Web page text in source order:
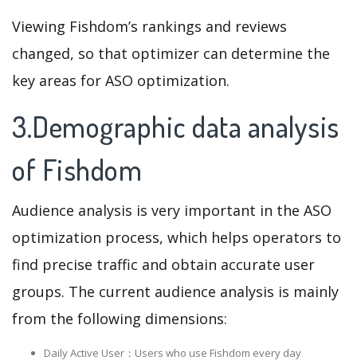
Viewing Fishdom’s rankings and reviews
changed, so that optimizer can determine the
key areas for ASO optimization.
3.Demographic data analysis
of Fishdom
Audience analysis is very important in the ASO
optimization process, which helps operators to
find precise traffic and obtain accurate user
groups. The current audience analysis is mainly
from the following dimensions:
Daily Active User：Users who use Fishdom every day